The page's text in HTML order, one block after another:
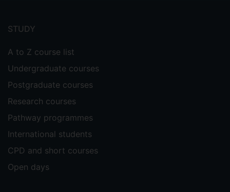
menu
STUDY
A to Z course list
Undergraduate courses
Postgraduate courses
Research courses
Pathway programmes
International students
CPD and short courses
Open days